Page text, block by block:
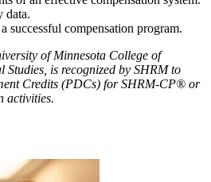
data.
successful compensation program.
of Minnesota College of
Studies, is recognized by SHRM to
Credits (PDCs) for SHRM-CP® or
activities.